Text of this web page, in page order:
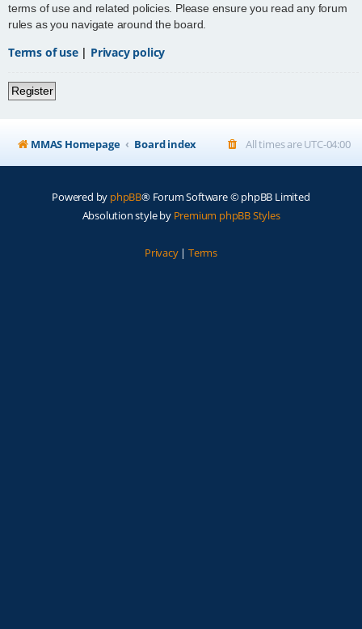
terms of use and related policies. Please ensure you read any forum
rules as you navigate around the board.
Terms of use| Privacy policy
Register
MMAS Homepage Board index All times areUTC-04:00
Powered by phpBB® Forum Software © phpBB Limited
Absolution style by Premium phpBB Styles
Privacy| Terms